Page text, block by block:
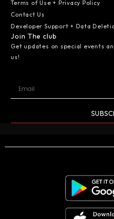
Terms of Use + Privacy Policy
Contact Us
Developer Support + Data
Join The club
Get updates on special events
us!